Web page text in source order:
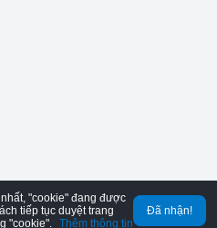
Chính sách bảo mật
"cookie" đang được
tiếp tục duyệt trang
"cookie". Thêm thông tin
Đã nhận!